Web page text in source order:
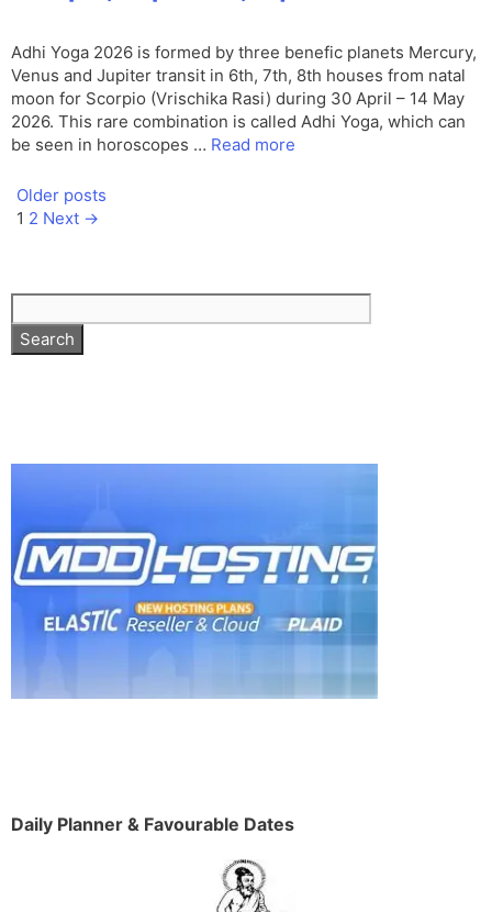
Adhi Yoga 2026 is formed by three benefic planets Mercury,
Venus and Jupiter transit in 6th, 7th, 8th houses from natal
moon for Scorpio (Vrischika Rasi) during 30 April – 14 May
2026. This rare combination is called Adhi Yoga, which can
be seen in horoscopes … Read more
Older posts
Page
1 Page
2 Next →
Daily Planner & Favourable Dates